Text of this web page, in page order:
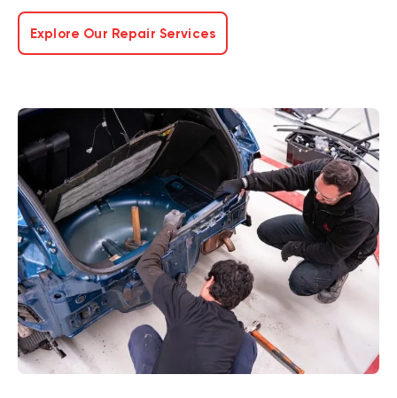
Explore Our Repair Services